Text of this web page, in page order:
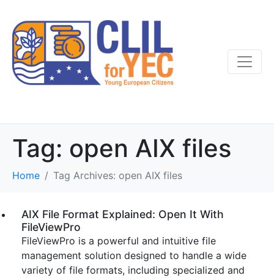
Tag: open AIX files
Home Tag Archives: open AIX files
AIX File Format Explained: Open It With
FileViewPro
FileViewPro is a powerful and intuitive file
management solution designed to handle a wide
variety of file formats, including specialized and